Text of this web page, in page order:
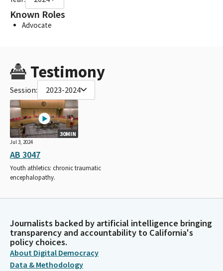
Known Roles
Advocate
Testimony
Session: 2023-2024
30MIN
Jul 3, 2024
AB 3047
Youth athletics: chronic traumatic
encephalopathy.
Journalists backed by artificial intelligence bringing
transparency and accountability to California's
policy choices.
About Digital Democracy
Data & Methodology